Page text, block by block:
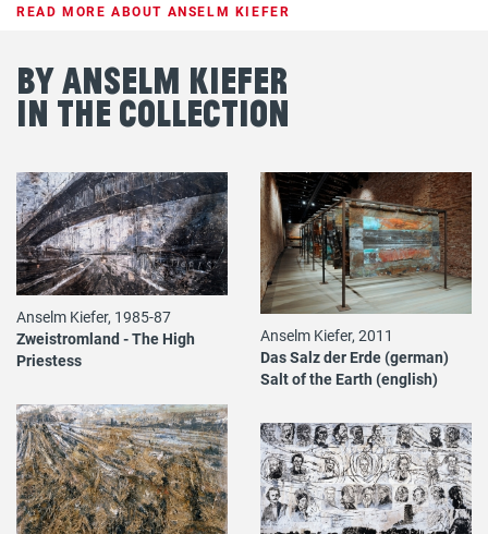
READ MORE ABOUT ANSELM KIEFER
By Anselm Kiefer
in the Collection
Anselm Kiefer, 1985-87
Zweistromland - The High
Priestess
Anselm Kiefer, 2011
Das Salz der Erde (german)
Salt of the Earth (english)